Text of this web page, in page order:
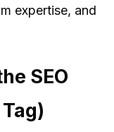
expertise, and
SEO